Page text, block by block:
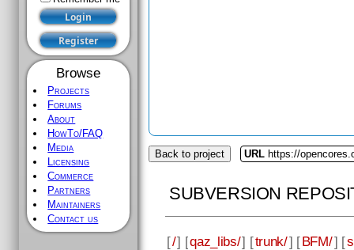
Browse
Projects
Forums
About
HowTo/FAQ
Media
Licensing
Commerce
Partners
Maintainers
Contact us
Back to project URL https://
SUBVERSION
[/] [qaz_libs/] [trunk/] [BFM/] [